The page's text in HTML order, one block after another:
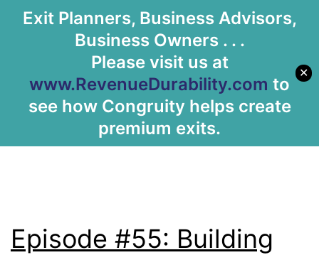
Exit Planners, Business Advisors,
Business Owners . . .
Please visit us at
www.RevenueDurability.com to
see how Congruity helps create
premium exits.
✕
Tag:loyalty
program
Episode #55: Building